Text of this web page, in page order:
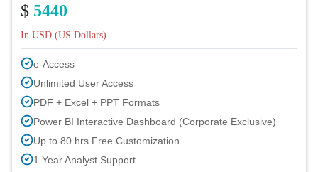
$ 5440
In USD (US Dollars)
e-Access
Unlimited User Access
PDF + Excel + PPT Formats
Power BI Interactive Dashboard (Corporate Exclusive)
Up to 80 hrs Free Customization
1 Year Analyst Support